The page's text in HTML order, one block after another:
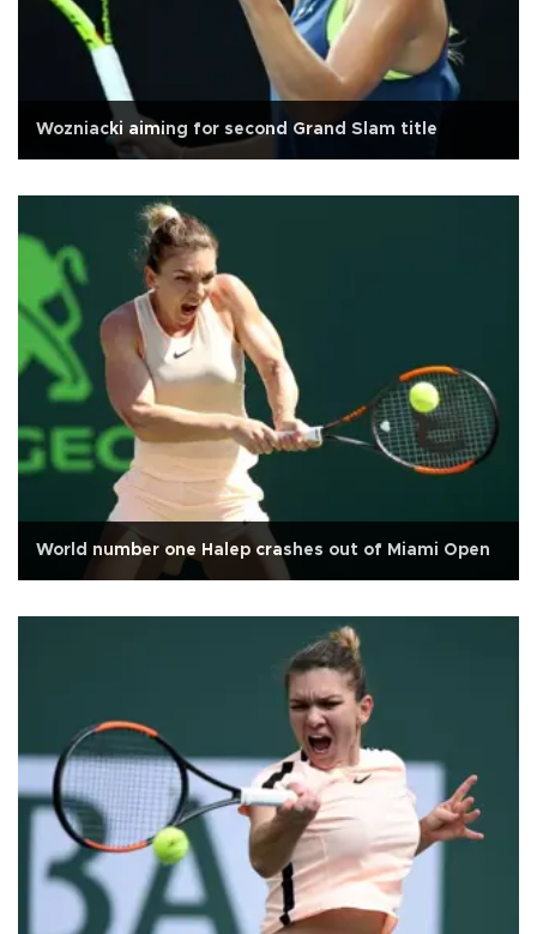
Wozniacki aiming for second Grand Slam title
World number one Halep crashes out of Miami Open